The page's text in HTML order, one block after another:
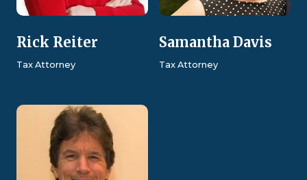
Rick Reiter
Tax Attorney
Samantha Davis
Tax Attorney